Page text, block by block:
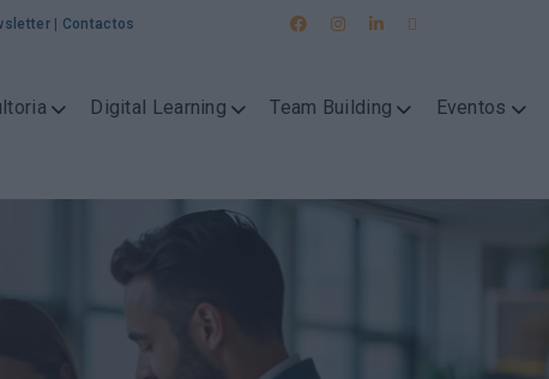
| Contactos
Digital Learning Team Building Eventos